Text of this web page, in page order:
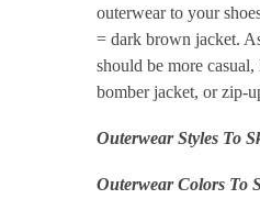
outerwear to your
= dark brown jacket.
should be more
bomber jacket, or zip-
Outerwear Styles To
Outerwear Colors To